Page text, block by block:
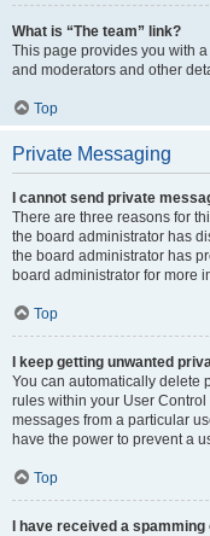
What is “The team” link?
This page provides you with
and moderators and other
Top
Private Messaging
I cannot send private
There are three reasons for
the board administrator has
the board administrator has
board administrator for more
Top
I keep getting unwanted
You can automatically delete
rules within your User
messages from a particular
have the power to prevent a
Top
I have received a